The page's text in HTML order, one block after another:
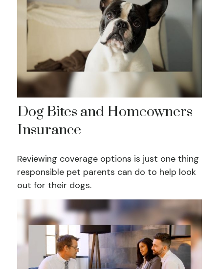
Dog Bites and Homeowners
Insurance
Reviewing coverage options is just one thing
responsible pet parents can do to help look
out for their dogs.